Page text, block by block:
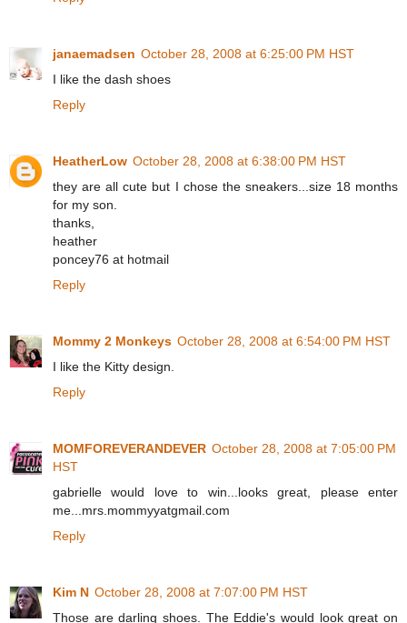
janaemadsen October 28, 2008 at 6:25:00 PM HST
I like the dash shoes
Reply
HeatherLow October 28, 2008 at 6:38:00 PM HST
they are all cute but I chose the sneakers...size 18 months
for my son.
thanks,
heather
poncey76 at hotmail
Reply
Mommy 2 Monkeys October 28, 2008 at 6:54:00 PM HST
I like the Kitty design.
Reply
MOMFOREVERANDEVER October 28, 2008 at 7:05:00 PM
HST
gabrielle would love to win...looks great, please enter
me...mrs.mommyyatgmail.com
Reply
Kim N October 28, 2008 at 7:07:00 PM HST
Those are darling shoes. The Eddie's would look great on